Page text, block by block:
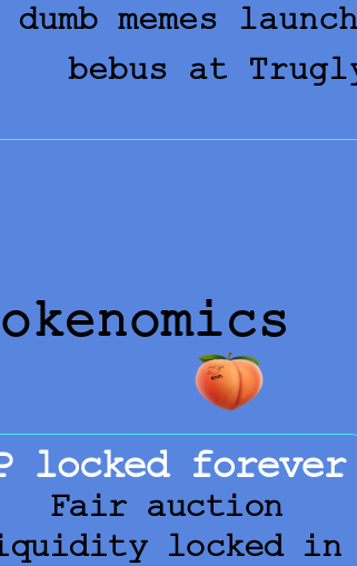
memes
bebus at
locked forever
Fair auction
locked in